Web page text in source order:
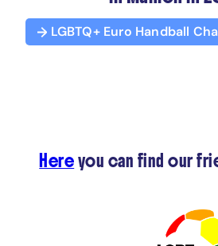
LGBTQ+ Euro Handball
Hereyou can find our